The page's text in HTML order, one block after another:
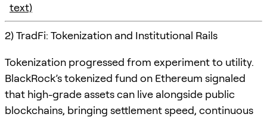
text)
2) TradFi: Tokenization and Institutional Rails
Tokenization progressed from experiment to utility.
BlackRock’s tokenized fund on Ethereum signaled
that high-grade assets can live alongside public
blockchains, bringing settlement speed, continuous